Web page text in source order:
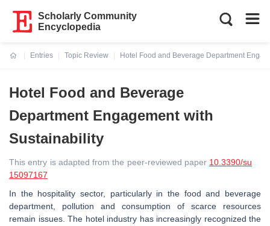
Scholarly Community
Encyclopedia
Entries
Topic Review
Hotel Food and Beverage Department
Hotel Food and Beverage
Department Engagement with
Sustainability
This entry is adapted from the peer-reviewed paper 10.3390/su
15097167
In the hospitality sector, particularly in the food and beverage
department, pollution and consumption of scarce resources
remain issues. The hotel industry has increasingly recognized the